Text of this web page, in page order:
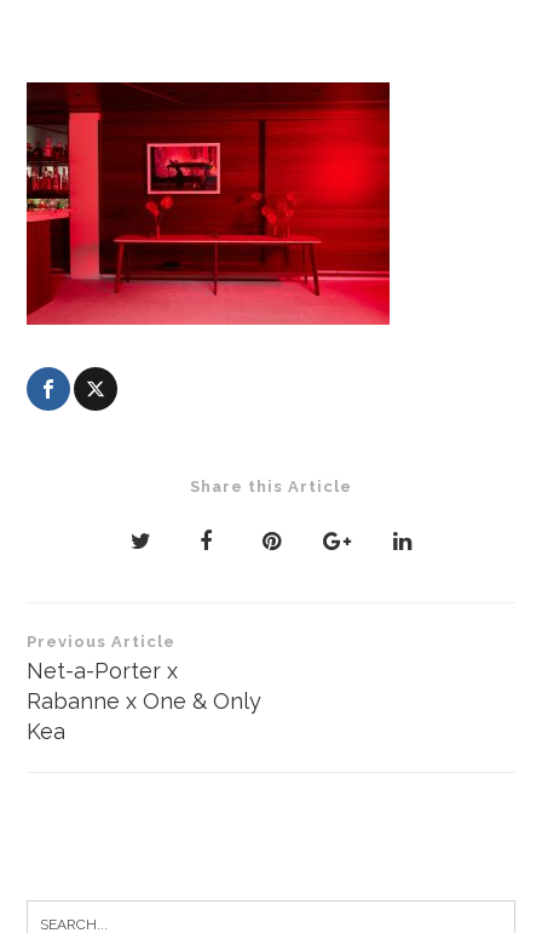
Share this Article
Post
navigation
Previous Article
Net-a-Porter x
Rabanne x One & Only
Kea